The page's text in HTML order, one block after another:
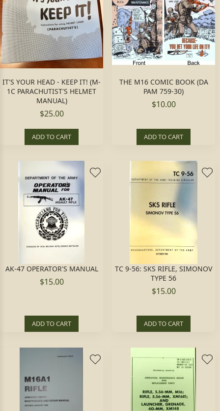
IT'S YOUR HEAD - KEEP IT! (M-
1C PARACHUTIST'S HELMET
MANUAL)
$25.00
ADD TO CART
THE M16 COMIC BOOK (DA
PAM 759-30)
$10.00
ADD TO CART
AK-47 OPERATOR'S MANUAL
$15.00
ADD TO CART
TC 9-56: SKS RIFLE, SIMONOV
TYPE 56
$15.00
ADD TO CART